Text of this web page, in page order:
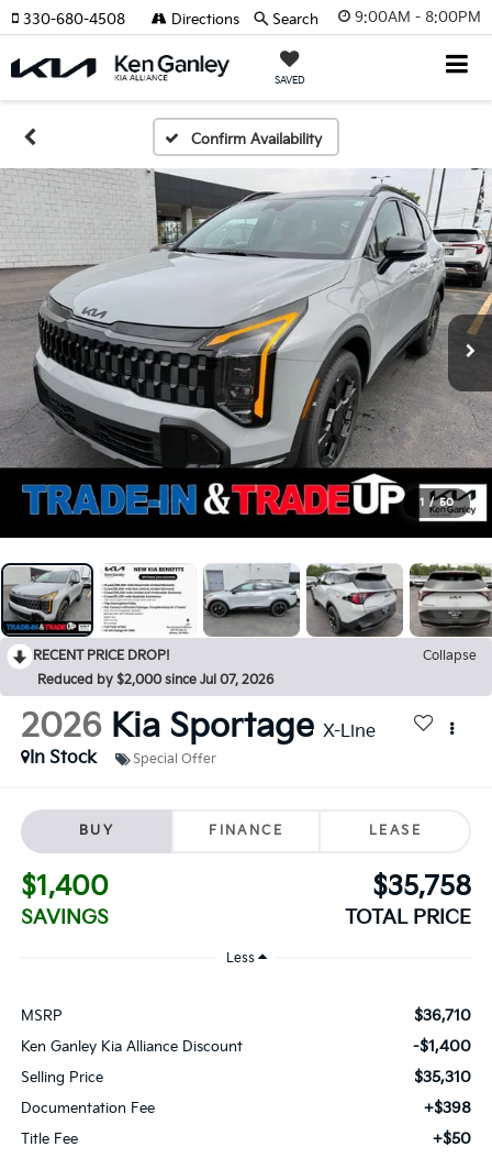
9:00AM - 8:00PM
SAVED
330-680-4508 Directions Search
Confirm Availability
1 / 50
RECENT PRICE DROP!
Collapse
Reduced by $2,000 since Jul 07, 2026
2026 Kia Sportage X-Line
In Stock
Special Offer
BUY FINANCE LEASE
$1,400
SAVINGS
$35,758
TOTAL PRICE
Less
MSRP $36,710
Ken Ganley Kia Alliance Discount -$1,400
Selling Price $35,310
Documentation Fee +$398
Title Fee +$50